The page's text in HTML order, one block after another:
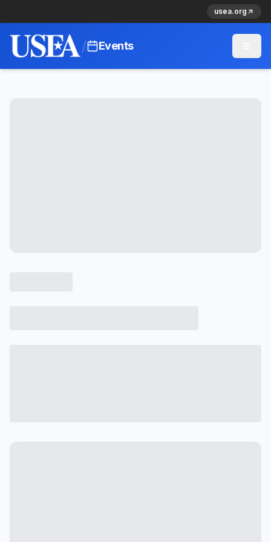
usea.org
/ Events